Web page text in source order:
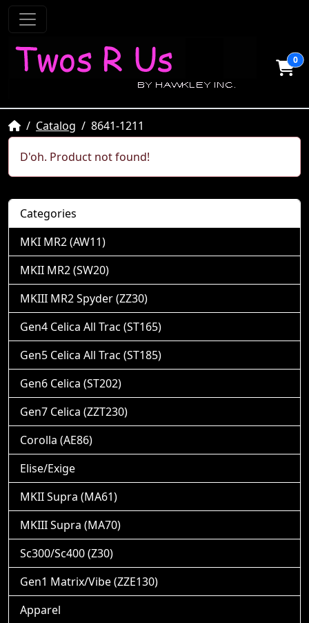
0
HomeCatalog 8641-1211
D'oh. Product not found!
Categories
MKI MR2 (AW11)
MKII MR2 (SW20)
MKIII MR2 Spyder (ZZ30)
Gen4 Celica All Trac (ST165)
Gen5 Celica All Trac (ST185)
Gen6 Celica (ST202)
Gen7 Celica (ZZT230)
Corolla (AE86)
Elise/Exige
MKII Supra (MA61)
MKIII Supra (MA70)
Sc300/Sc400 (Z30)
Gen1 Matrix/Vibe (ZZE130)
Apparel